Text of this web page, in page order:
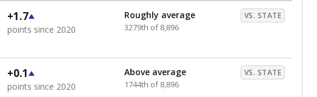
+1.7
points since 2020
Roughly average VS. STATE
3279th of 8,896
+0.1
points since 2020
Above average VS. STATE
1744th of 8,896